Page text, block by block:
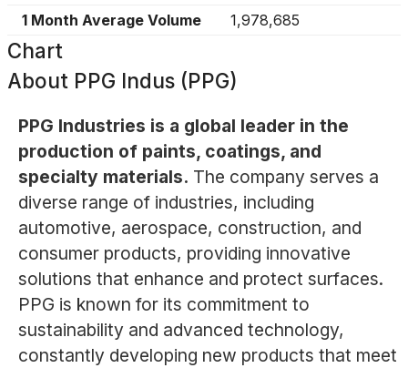
1 Month Average Volume
1,978,685
Chart
About PPG Indus (PPG)
PPG Industries is a global leader in the
production of paints, coatings, and
specialty materials. The company serves a
diverse range of industries, including
automotive, aerospace, construction, and
consumer products, providing innovative
solutions that enhance and protect surfaces.
PPG is known for its commitment to
sustainability and advanced technology,
constantly developing new products that meet